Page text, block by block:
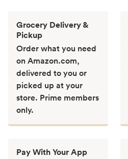
Grocery Delivery &
Pickup
Order what you need
on Amazon.com,
delivered to you or
picked up at your
store. Prime members
only.
Pay With Your App